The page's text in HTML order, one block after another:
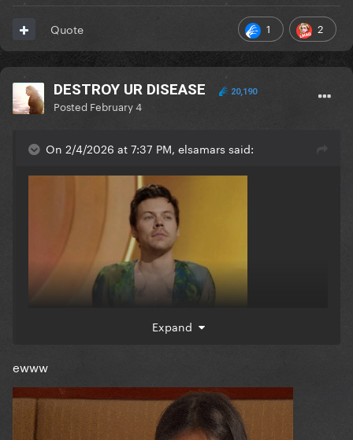
1 2
Quote
DESTROY UR DISEASE 20,190
Posted February 4
On 2/4/2026 at 7:37 PM, elsamars said:
Expand
ewww